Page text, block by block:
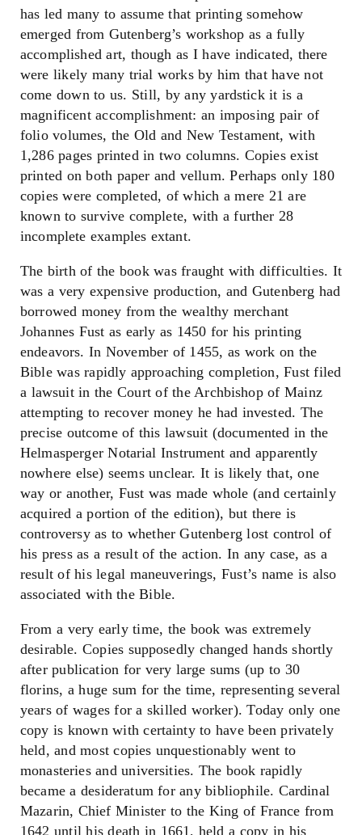
has led many to assume that printing somehow
emerged from Gutenberg’s workshop as a fully
accomplished art, though as I have indicated, there
were likely many trial works by him that have not
come down to us. Still, by any yardstick it is a
magnificent accomplishment: an imposing pair of
folio volumes, the Old and New Testament, with
1,286 pages printed in two columns. Copies exist
printed on both paper and vellum. Perhaps only 180
copies were completed, of which a mere 21 are
known to survive complete, with a further 28
incomplete examples extant.
The birth of the book was fraught with difficulties. It
was a very expensive production, and Gutenberg had
borrowed money from the wealthy merchant
Johannes Fust as early as 1450 for his printing
endeavors. In November of 1455, as work on the
Bible was rapidly approaching completion, Fust filed
a lawsuit in the Court of the Archbishop of Mainz
attempting to recover money he had invested. The
precise outcome of this lawsuit (documented in the
Helmasperger Notarial Instrument and apparently
nowhere else) seems unclear. It is likely that, one
way or another, Fust was made whole (and certainly
acquired a portion of the edition), but there is
controversy as to whether Gutenberg lost control of
his press as a result of the action. In any case, as a
result of his legal maneuverings, Fust’s name is also
associated with the Bible.
From a very early time, the book was extremely
desirable. Copies supposedly changed hands shortly
after publication for very large sums (up to 30
florins, a huge sum for the time, representing several
years of wages for a skilled worker). Today only one
copy is known with certainty to have been privately
held, and most copies unquestionably went to
monasteries and universities. The book rapidly
became a desideratum for any bibliophile. Cardinal
Mazarin, Chief Minister to the King of France from
1642 until his death in 1661, held a copy in his